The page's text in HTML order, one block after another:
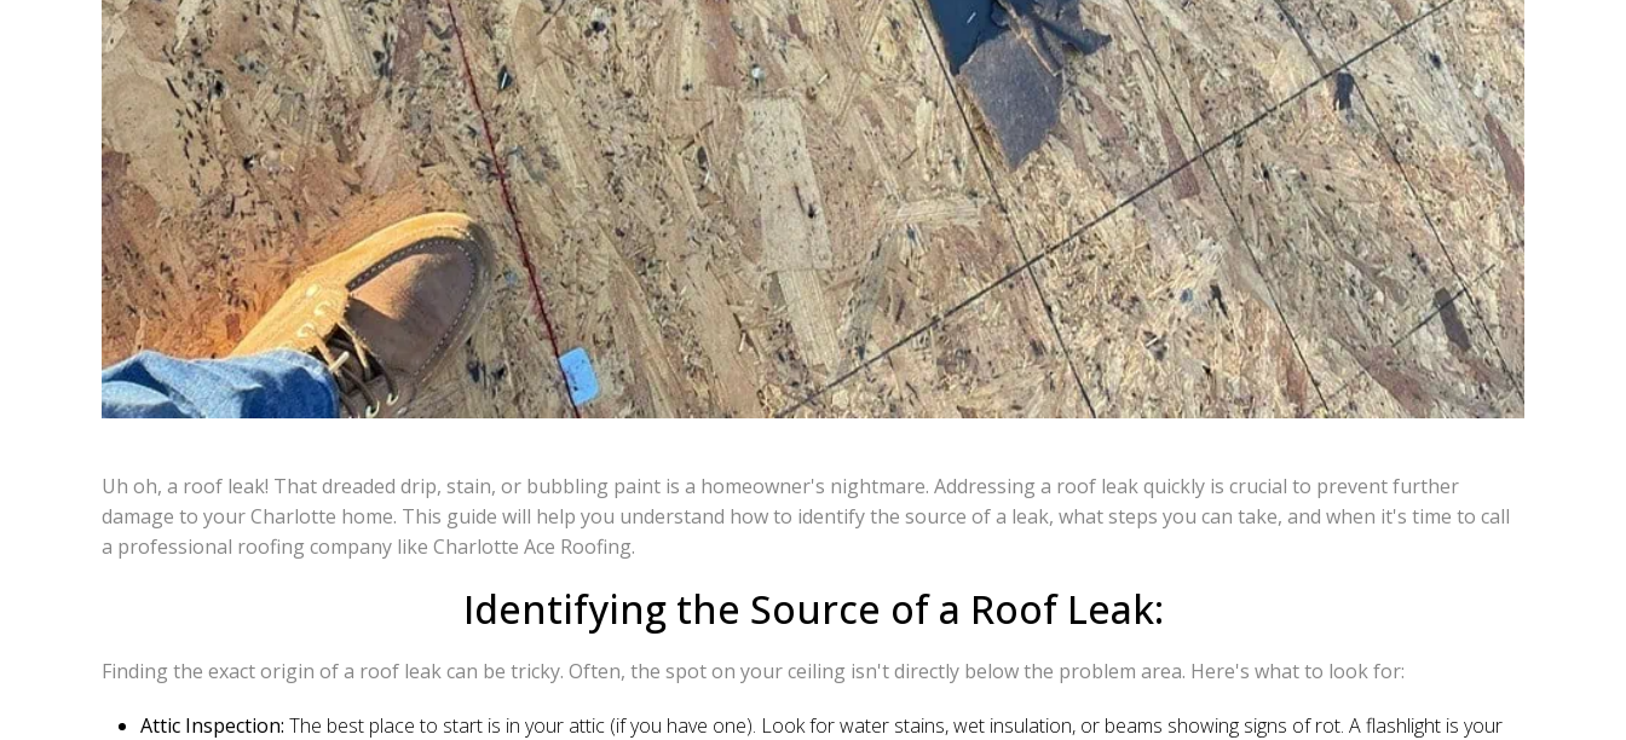
Uh oh, a roof leak! That dreaded drip, stain, or bubbling paint is a homeowner's nightmare. Addressing a roof leak quickly is crucial to prevent further
damage to your Charlotte home. This guide will help you understand how to identify the source of a leak, what steps you can take, and when it's time to call
a professional roofing company like Charlotte Ace Roofing.
Identifying the Source of a Roof Leak:
Finding the exact origin of a roof leak can be tricky. Often, the spot on your ceiling isn't directly below the problem area. Here's what to look for:
Attic Inspection: The best place to start is in your attic (if you have one). Look for water stains, wet insulation, or beams showing signs of rot. A flashlight is your